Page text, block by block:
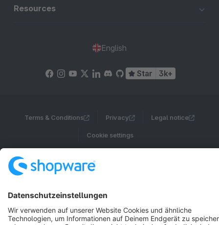
Resources
English
Star 3k+
Terms & Conditions Privacy Legal notice
Cookie settings
Notice: * All prices are quoted net of the statutory value-added tax